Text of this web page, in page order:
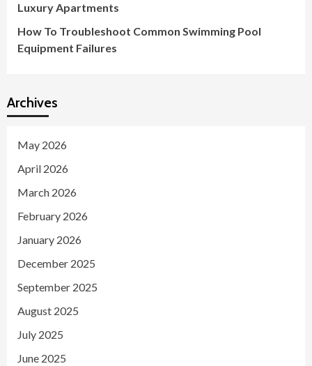
Luxury Apartments
How To Troubleshoot Common Swimming Pool
Equipment Failures
Archives
May 2026
April 2026
March 2026
February 2026
January 2026
December 2025
September 2025
August 2025
July 2025
June 2025